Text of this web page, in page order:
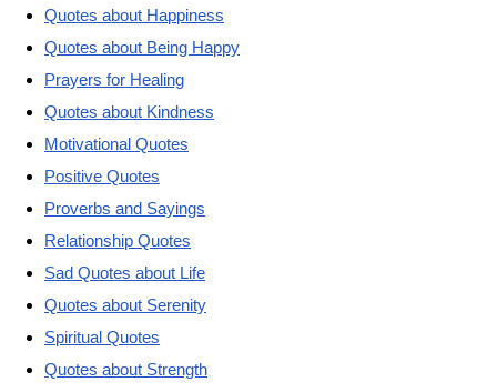
Quotes about Happiness
Quotes about Being Happy
Prayers for Healing
Quotes about Kindness
Motivational Quotes
Positive Quotes
Proverbs and Sayings
Relationship Quotes
Sad Quotes about Life
Quotes about Serenity
Spiritual Quotes
Quotes about Strength